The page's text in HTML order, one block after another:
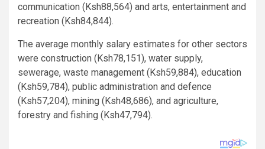
communication (Ksh88,564) and arts, entertainment and
recreation (Ksh84,844).
The average monthly salary estimates for other sectors
were construction (Ksh78,151), water supply,
sewerage, waste management (Ksh59,884), education
(Ksh59,784), public administration and defence
(Ksh57,204), mining (Ksh48,686), and agriculture,
forestry and fishing (Ksh47,794).